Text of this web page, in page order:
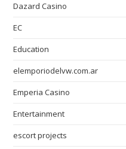
Dazard Casino
EC
Education
elemporiodelvw.com.ar
Emperia Casino
Entertainment
escort projects